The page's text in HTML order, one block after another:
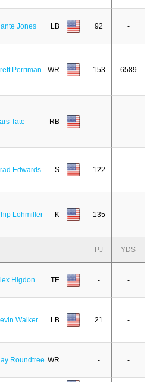
Jones LB 92 -
Perriman WR 153 6589
Tate RB - -
Edwards S 122 -
Lohmiller K 135 -
PJ YDS
Higdon TE - -
Walker LB 21 -
Roundtree WR - -